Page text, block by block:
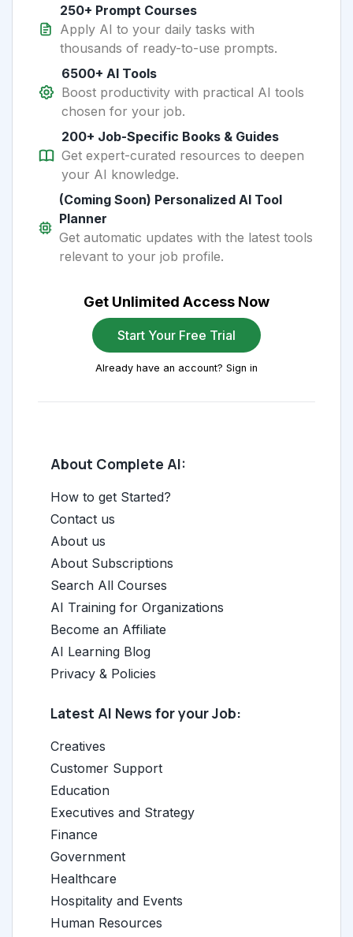
250+ Prompt Courses
Apply AI to your daily tasks with
thousands of ready-to-use prompts.
6500+ AI Tools
Boost productivity with practical AI tools
chosen for your job.
200+ Job-Specific Books & Guides
Get expert-curated resources to deepen
your AI knowledge.
(Coming Soon) Personalized AI Tool
Planner
Get automatic updates with the latest tools
relevant to your job profile.
Get Unlimited Access Now
Start Your Free Trial
Already have an account? Sign in
About Complete AI:
How to get Started?
Contact us
About us
About Subscriptions
Search All Courses
AI Training for Organizations
Become an Affiliate
AI Learning Blog
Privacy & Policies
Latest AI News for your Job:
Creatives
Customer Support
Education
Executives and Strategy
Finance
Government
Healthcare
Hospitality and Events
Human Resources